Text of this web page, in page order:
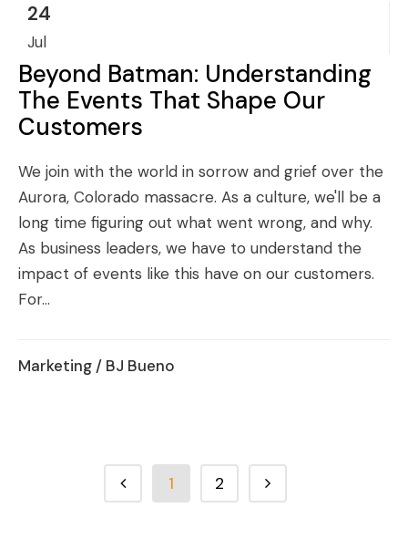
24
Jul
Beyond Batman: Understanding
The Events That Shape Our
Customers
We join with the world in sorrow and grief over the
Aurora, Colorado massacre. As a culture, we'll be a
long time figuring out what went wrong, and why.
As business leaders, we have to understand the
impact of events like this have on our customers.
For...
Marketing / BJ Bueno
1 2